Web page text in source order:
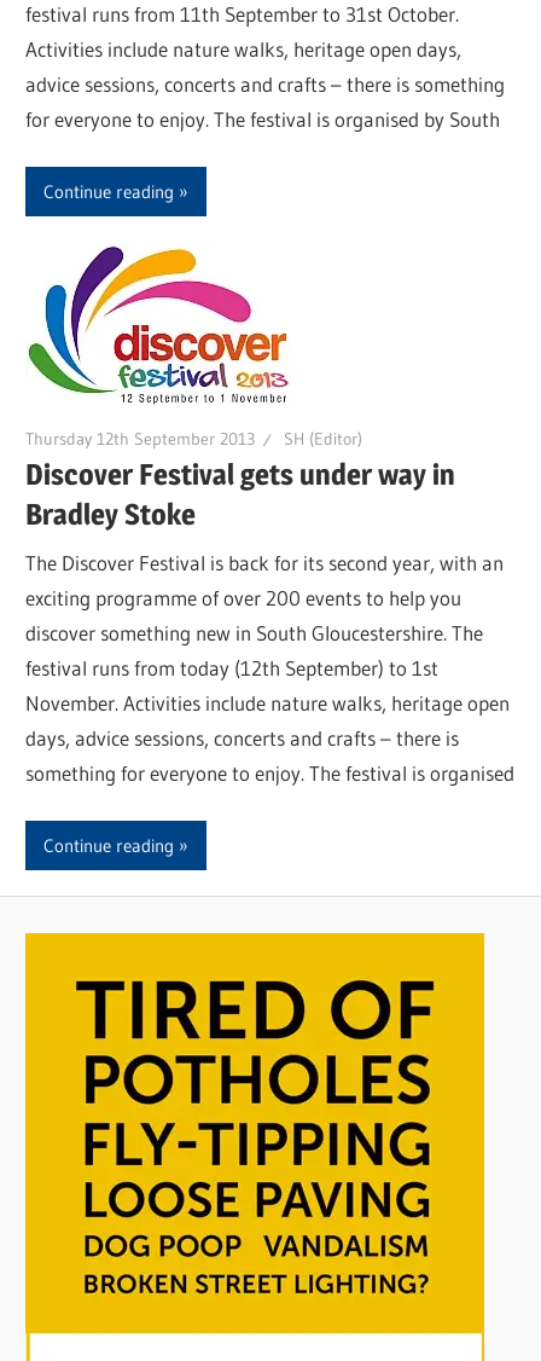
festival runs from 11th September to 31st October.
Activities include nature walks, heritage open days,
advice sessions, concerts and crafts – there is something
for everyone to enjoy. The festival is organised by South
Continue reading
Thursday 12th September 2013 SH (Editor)
Discover Festival gets under way in
Bradley Stoke
The Discover Festival is back for its second year, with an
exciting programme of over 200 events to help you
discover something new in South Gloucestershire. The
festival runs from today (12th September) to 1st
November. Activities include nature walks, heritage open
days, advice sessions, concerts and crafts – there is
something for everyone to enjoy. The festival is organised
Continue reading